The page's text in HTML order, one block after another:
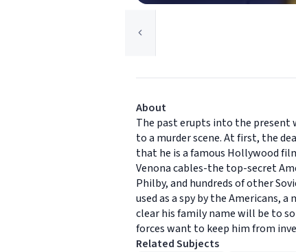
About
The past erupts into the present
to a murder scene. At first, the
that he is a famous Hollywood
Venona cables-the top-secret
Philby, and hundreds of other
used as a spy by the Americans,
clear his family name will be to
forces want to keep him from
Related Subjects